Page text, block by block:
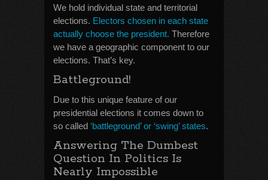
We hold individual state and territorial
elections. Electors chosen in each state
actually choose the president. Therefore
we have a geographic component to our
elections. That’s key.
Battleground!
Due to this unique feature of our
presidential elections it comes down to
so called ‘battleground’ or ‘swing’ states.
Answering The Dumbest
Question In Politics Is
Nearly Impossible